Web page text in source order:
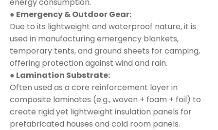
● Emergency & Outdoor Gear:
Due to its lightweight and waterproof nature, it is
used in manufacturing emergency blankets,
temporary tents, and ground sheets for camping,
offering protection against wind and rain.
● Lamination Substrate:
Often used as a core reinforcement layer in
composite laminates (e.g., woven + foam + foil) to
create rigid yet lightweight insulation panels for
prefabricated houses and cold room panels.